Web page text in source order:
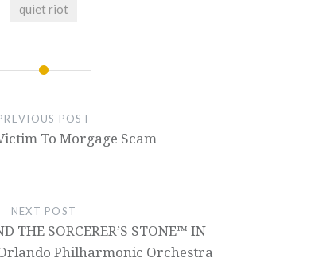
quiet riot
POST
To Morgage Scam
NEXT POST
THE SORCERER’S STONE™ IN
Philharmonic Orchestra